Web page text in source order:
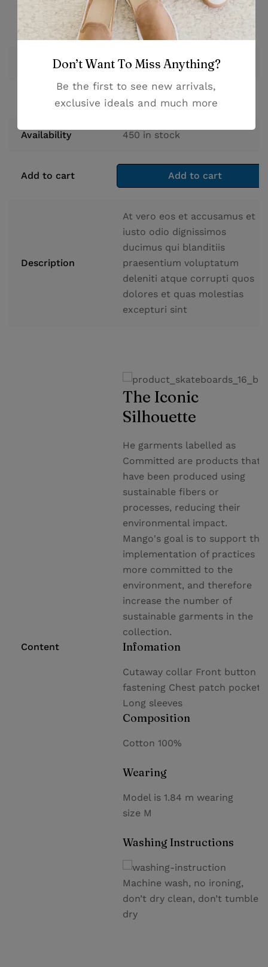
$96.90
450 in stock
Availability 450 in stock
Add to cart Add to cart
Description
At vero eos et accusamus et
iusto odio dignissimos
ducimus qui blanditiis
praesentium voluptatum
deleniti atque corrupti quos
dolores et quas molestias
excepturi sint
Content
The Iconic
Silhouette
He garments labelled as
Committed are products that
have been produced using
sustainable fibers or
processes, reducing their
environmental impact.
Mango's goal is to support the
implementation of practices
more committed to the
environment, and therefore
increase the number of
sustainable garments in the
collection.
Infomation
Cutaway collar Front button
fastening Chest patch pocket
Long sleeves
Composition
Cotton 100%
Wearing
Model is 1.84 m wearing
size M
Washing Instructions
Machine wash, no ironing,
don’t dry clean, don’t tumble
dry
Don’t Want To Miss Anything?
Be the first to see new arrivals,
exclusive ideals and much more